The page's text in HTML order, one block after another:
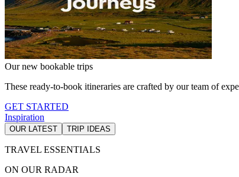
Our new bookable trips
These ready-to-book itineraries are crafted by our team of
GET STARTED
Inspiration
OUR LATEST TRIP IDEAS
TRAVEL ESSENTIALS
ON OUR RADAR